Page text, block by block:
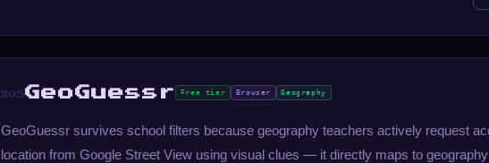
#05GeoGuessr Free tier Browser Geography
GeoGuessr survives school filters because geography teachers actively request
location from Google Street View using visual clues — it directly maps to